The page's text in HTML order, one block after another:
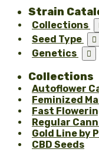
Strain
Collections
Seed Type 
Genetics 
Collections
Autoflower
Feminized
Fast
Regular
Gold Line by
CBD Seeds